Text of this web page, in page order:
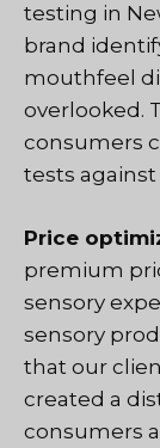
testing in
brand
mouthfeel
overlooked.
consumers
tests
Price
premium
sensory
sensory
that our
created a
consumers